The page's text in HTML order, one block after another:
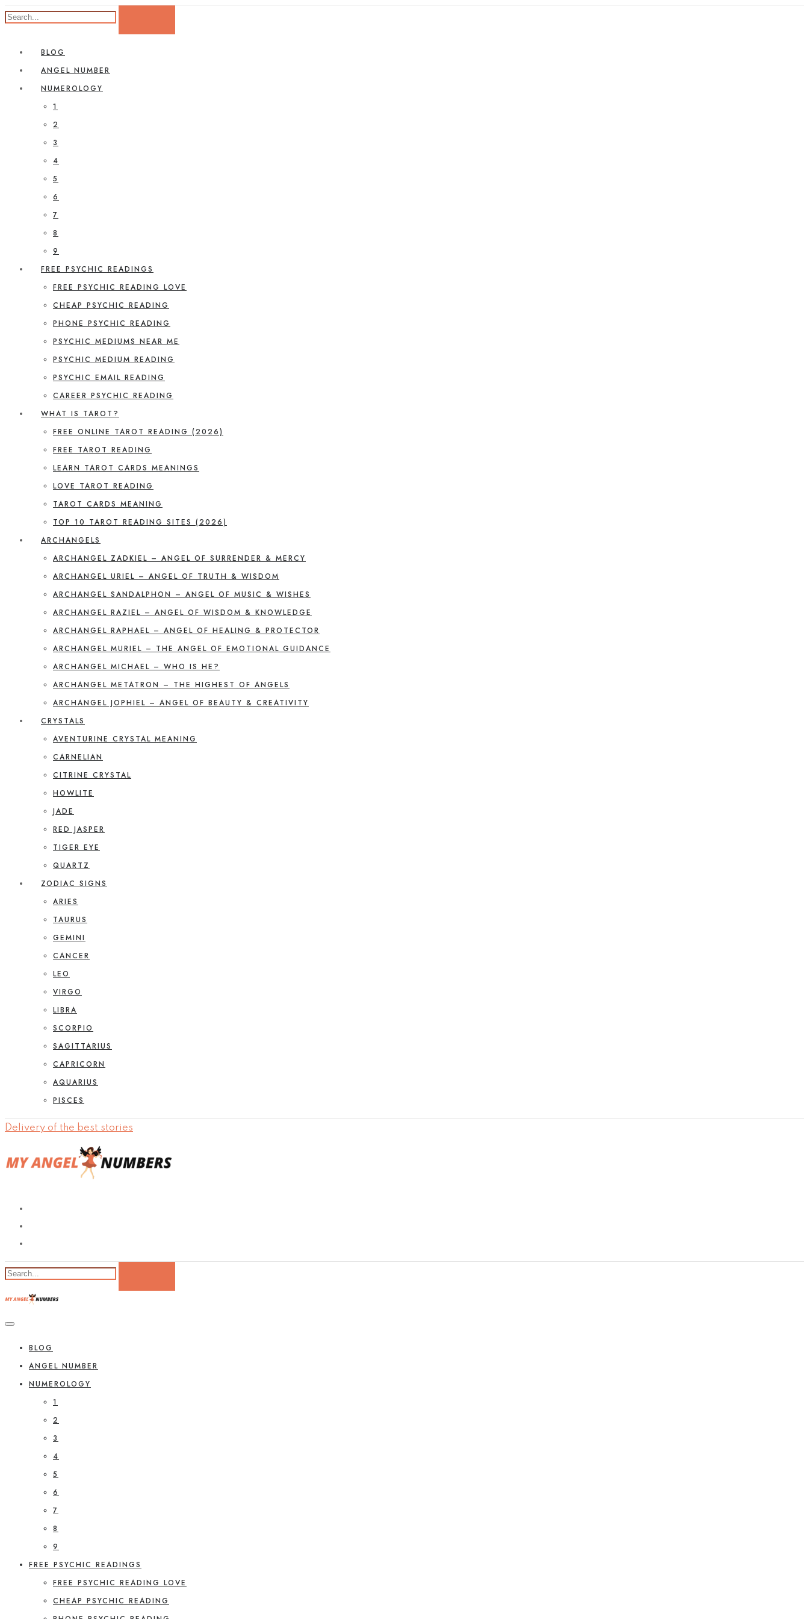
BLOG
ANGEL NUMBER
NUMEROLOGY
1
2
3
4
5
6
7
8
9
FREE PSYCHIC READINGS
FREE PSYCHIC READING LOVE
CHEAP PSYCHIC READING
PHONE PSYCHIC READING
PSYCHIC MEDIUMS NEAR ME
PSYCHIC MEDIUM READING
PSYCHIC EMAIL READING
CAREER PSYCHIC READING
WHAT IS TAROT?
FREE ONLINE TAROT READING (2026)
FREE TAROT READING
LEARN TAROT CARDS MEANINGS
LOVE TAROT READING
TAROT CARDS MEANING
TOP 10 TAROT READING SITES (2026)
ARCHANGELS
ARCHANGEL ZADKIEL – ANGEL OF SURRENDER & MERCY
ARCHANGEL URIEL – ANGEL OF TRUTH & WISDOM
ARCHANGEL SANDALPHON – ANGEL OF MUSIC & WISHES
ARCHANGEL RAZIEL – ANGEL OF WISDOM & KNOWLEDGE
ARCHANGEL RAPHAEL – ANGEL OF HEALING & PROTECTOR
ARCHANGEL MURIEL – THE ANGEL OF EMOTIONAL GUIDANCE
ARCHANGEL MICHAEL – WHO IS HE?
ARCHANGEL METATRON – THE HIGHEST OF ANGELS
ARCHANGEL JOPHIEL – ANGEL OF BEAUTY & CREATIVITY
CRYSTALS
AVENTURINE CRYSTAL MEANING
CARNELIAN
CITRINE CRYSTAL
HOWLITE
JADE
RED JASPER
TIGER EYE
QUARTZ
ZODIAC SIGNS
ARIES
TAURUS
GEMINI
CANCER
LEO
VIRGO
LIBRA
SCORPIO
SAGITTARIUS
CAPRICORN
AQUARIUS
PISCES
Delivery of the best stories
BLOG
ANGEL NUMBER
NUMEROLOGY
1
2
3
4
5
6
7
8
9
FREE PSYCHIC READINGS
FREE PSYCHIC READING LOVE
CHEAP PSYCHIC READING